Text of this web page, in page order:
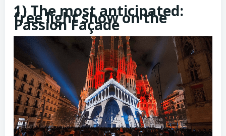
1) The most anticipated:
free light show on the
Passion Façade